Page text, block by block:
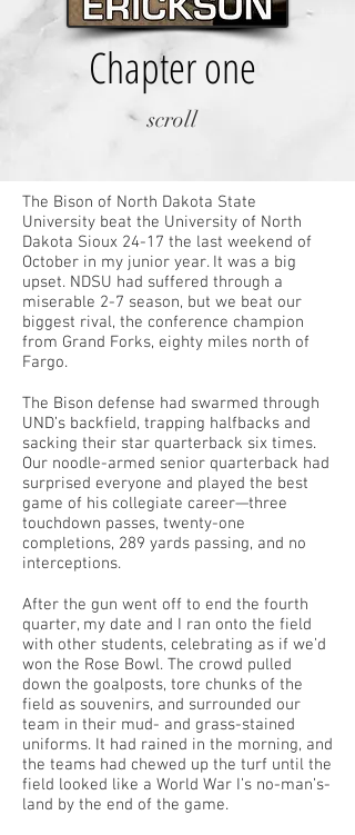
Chapter one
scroll
The Bison of North Dakota State
University beat the University of North
Dakota Sioux 24-17 the last weekend of
October in my junior year. It was a big
upset. NDSU had suffered through a
miserable 2-7 season, but we beat our
biggest rival, the conference champion
from Grand Forks, eighty miles north of
Fargo.
The Bison defense had swarmed through
UND’s backfield, trapping halfbacks and
sacking their star quarterback six times.
Our noodle-armed senior quarterback had
surprised everyone and played the best
game of his collegiate career—three
touchdown passes, twenty-one
completions, 289 yards passing, and no
interceptions.
After the gun went off to end the fourth
quarter, my date and I ran onto the field
with other students, celebrating as if we’d
won the Rose Bowl. The crowd pulled
down the goalposts, tore chunks of the
field as souvenirs, and surrounded our
team in their mud- and grass-stained
uniforms. It had rained in the morning, and
the teams had chewed up the turf until the
field looked like a World War I’s no-man’s-
land by the end of the game.